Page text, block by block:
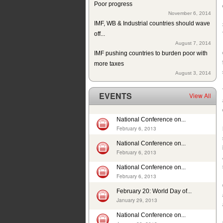
IMF, WB & Industrial countries should wave
off...
IMF pushing countries to burden poor with
more taxes
Since 2004 school building exists but
without education in a...
July 10, 2014
ISJ welcomes establishment of Sindh
Human Rights Commission
Pakistan
Deplorable rights of labourers in 2013 in
Pakistan
In 12 years, 24725 cases of child sexual
April 17, 2014
EVENTS View All
National Conference on...
February 6, 2013
National Conference on...
February 6, 2013
National Conference on...
February 6, 2013
February 20: World Day of...
January 29, 2013
National Conference on...